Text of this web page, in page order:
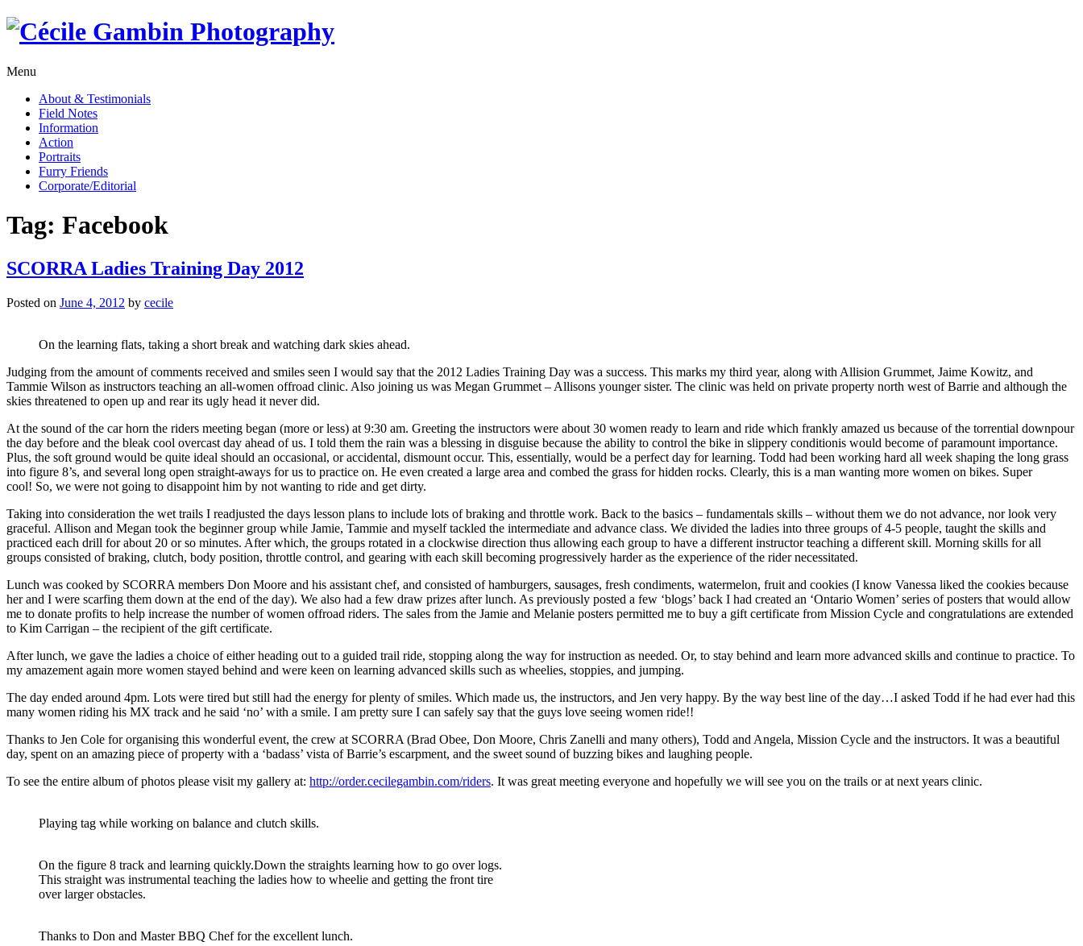
Skip
Menu
About & Testimonials
Field Notes
Information
Action
Portraits
Furry Friends
Corporate/Editorial
Tag: Facebook
SCORRA Ladies Training Day 2012
Posted on June 4, 2012 by cecile
On the learning flats, taking a short break and watching dark skies ahead.
Judging from the amount of comments received and smiles seen I would say that the 2012 Ladies Training Day was a success. This marks my third year, along with Allision Grummet, Jaime Kowitz, and
Tammie Wilson as instructors teaching an all-women offroad clinic. Also joining us was Megan Grummet – Allisons younger sister. The clinic was held on private property north west of Barrie and although the
skies threatened to open up and rear its ugly head it never did.
At the sound of the car horn the riders meeting began (more or less) at 9:30 am. Greeting the instructors were about 30 women ready to learn and ride which frankly amazed us because of the torrential downpour
the day before and the bleak cool overcast day ahead of us. I told them the rain was a blessing in disguise because the ability to control the bike in slippery conditionis would become of paramount importance.
Plus, the soft ground would be quite ideal should an occasional, or accidental, dismount occur. This, essentially, would be a perfect day for learning. Todd had been working hard all week shaping the long grass
into figure 8’s, and several long open straight-aways for us to practice on. He even created a large area and combed the grass for hidden rocks. Clearly, this is a man wanting more women on bikes. Super
cool! So, we were not going to disappoint him by not wanting to ride and get dirty.
Taking into consideration the wet trails I readjusted the days lesson plans to include lots of braking and throttle work. Back to the basics – fundamentals skills – without them we do not advance, nor look very
graceful. Allison and Megan took the beginner group while Jamie, Tammie and myself tackled the intermediate and advance class. We divided the ladies into three groups of 4-5 people, taught the skills and
practiced each drill for about 20 or so minutes. After which, the groups rotated in a clockwise direction thus allowing each group to have a different instructor teaching a different skill. Morning skills for all
groups consisted of braking, clutch, body position, throttle control, and gearing with each skill becoming progressively harder as the experience of the rider necessitated.
Lunch was cooked by SCORRA members Don Moore and his assistant chef, and consisted of hamburgers, sausages, fresh condiments, watermelon, fruit and cookies (I know Vanessa liked the cookies because
her and I were scarfing them down at the end of the day). We also had a few draw prizes after lunch. As previously posted a few ‘blogs’ back I had created an ‘Ontario Women’ series of posters that would allow
me to donate profits to help increase the number of women offroad riders. The sales from the Jamie and Melanie posters permitted me to buy a gift certificate from Mission Cycle and congratulations are extended
to Kim Carrigan – the recipient of the gift certificate.
After lunch, we gave the ladies a choice of either heading out to a guided trail ride, stopping along the way for instruction as needed. Or, to stay behind and learn more advanced skills and continue to practice. To
my amazement again more women stayed behind and were keen on learning advanced skills such as wheelies, stoppies, and jumping.
The day ended around 4pm. Lots were tired but still had the energy for plenty of smiles. Which made us, the instructors, and Jen very happy. By the way best line of the day…I asked Todd if he had ever had this
many women riding his MX track and he said ‘no’ with a smile. I am pretty sure I can safely say that the guys love seeing women ride!!
Thanks to Jen Cole for organising this wonderful event, the crew at SCORRA (Brad Obee, Don Moore, Chris Zanelli and many others), Todd and Angela, Mission Cycle and the instructors. It was a beautiful
day, spent on an amazing piece of property with a ‘badass’ vista of Barrie’s escarpment, and the sweet sound of buzzing bikes and laughing people.
To see the entire album of photos please visit my gallery at: http://order.cecilegambin.com/riders. It was great meeting everyone and hopefully we will see you on the trails or at next years clinic.
Playing tag while working on balance and clutch skills.
On the figure 8 track and learning quickly.Down the straights learning how to go over logs.
This straight was instrumental teaching the ladies how to wheelie and getting the front tire
over larger obstacles.
Thanks to Don and Master BBQ Chef for the excellent lunch.